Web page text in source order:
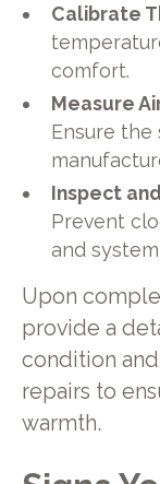
Calibrate
comfort.
Measure
Ensure
Inspect
Prevent
and
Upon
provide a
condition
repairs to
warmth.